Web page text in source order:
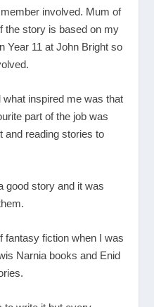
involved. Mum of
the story is based on my
Year 11 at John Bright so
what inspired me was that
part of the job was
and reading stories to
good story and it was
fantasy fiction when I was
Narnia books and Enid